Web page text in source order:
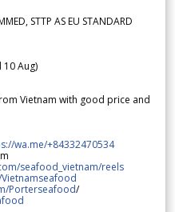
STTP AS EU STANDARD
10 Aug)
Vietnam with good price and
wa.me/+84332470534
seafood_vietnam/reels
Porterseafood/